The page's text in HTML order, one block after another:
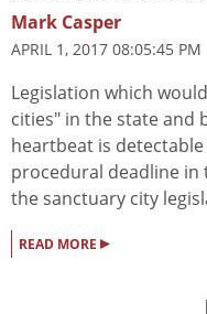
Mark Casper
APRIL 1, 2017 08:05:45 PM
Legislation which
cities" in the state and
heartbeat is
procedural deadline in
the sanctuary city
READ MORE ▸